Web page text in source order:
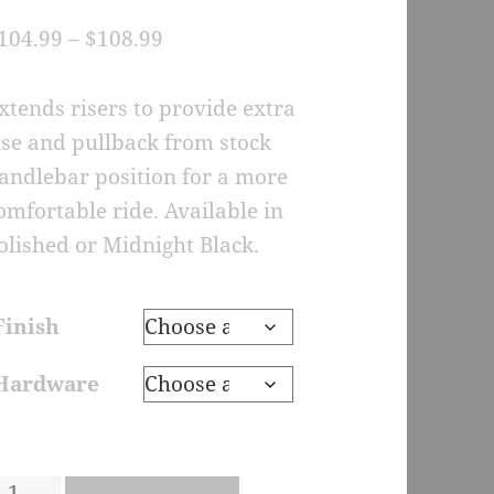
– $108.99Price
$104.99
through
$108.99
risers to provide extra
and pullback from stock
position for a more
ride. Available in
or Midnight Black.